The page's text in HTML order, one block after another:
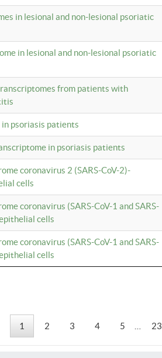
in lesional and non-lesional psoriatic
in lesional and non-lesional psoriatic
from patients with
psoriasis patients
in psoriasis patients
coronavirus 2 (SARS-CoV-2)-
cells
coronavirus (SARS-CoV-1 and SARS-
cells
coronavirus (SARS-CoV-1 and SARS-
cells
1 2 3 4 5 23